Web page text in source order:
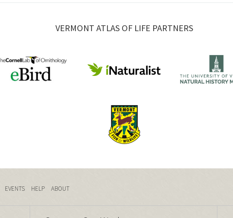
VERMONT ATLAS OF LIFE PARTNERS
EVENTS HELP ABOUT